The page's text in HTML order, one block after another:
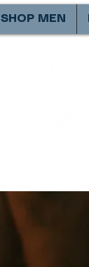
SHOP MEN